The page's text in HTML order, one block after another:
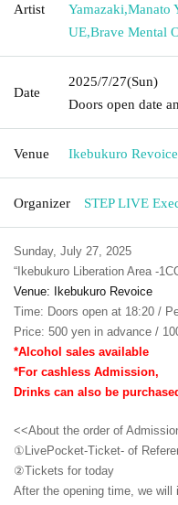
Artist
Yamazaki,Manato
UE,Brave Mental
Date
2025/7/27(Sun)
Doors open date
Venue Ikebukuro Revoice
Organizer STEP LIVE
Sunday, July 27, 2025
“Ikebukuro Liberation Area -
Venue: Ikebukuro Revoice
Time: Doors open at 18:20 /
Price: 500 yen in advance /
*Alcohol sales available
*For cashless Admission,
Drinks can also be
<<About the order of
①LivePocket-Ticket- of
②Tickets for today
After the opening time, we